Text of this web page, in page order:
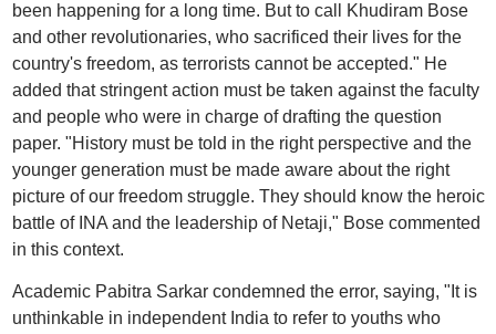
been happening for a long time. But to call Khudiram Bose
and other revolutionaries, who sacrificed their lives for the
country's freedom, as terrorists cannot be accepted." He
added that stringent action must be taken against the faculty
and people who were in charge of drafting the question
paper. "History must be told in the right perspective and the
younger generation must be made aware about the right
picture of our freedom struggle. They should know the heroic
battle of INA and the leadership of Netaji," Bose commented
in this context.
Academic Pabitra Sarkar condemned the error, saying, "It is
unthinkable in independent India to refer to youths who